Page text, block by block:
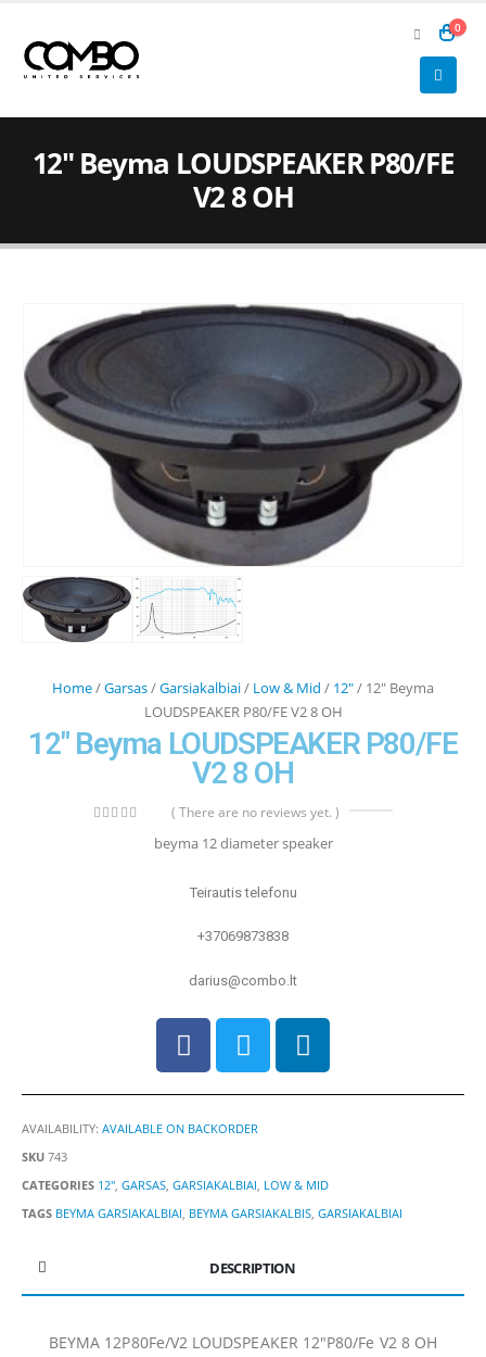
0
12″ Beyma LOUDSPEAKER P80/FE
V2 8 OH
Home/Garsas/Garsiakalbiai/ Low & Mid / 12"/ 12″ Beyma
LOUDSPEAKER P80/FE V2 8 OH
12″ Beyma LOUDSPEAKER P80/FE
V2 8 OH
( There are no reviews yet. )
beyma 12 diameter speaker
Teirautis telefonu
+37069873838
darius@combo.lt
AVAILABILITY: AVAILABLE ON BACKORDER
SKU 743
CATEGORIES 12" GARSAS GARSIAKALBIAI LOW & MID
TAGS BEYMA GARSIAKALBIAI BEYMA GARSIAKALBIS GARSIAKALBIAI
DESCRIPTION
BEYMA 12P80Fe/V2 LOUDSPEAKER 12″P80/Fe V2 8 OH